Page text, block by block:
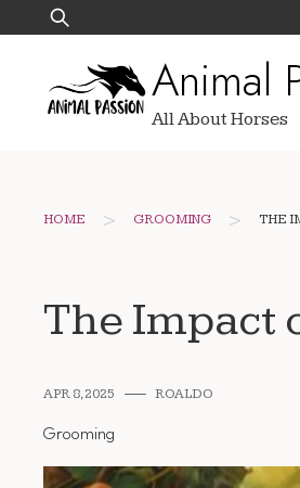
to
Search
for:
Animal
All About Horses
HOME > GROOMING > THE
The Impact
APR 8, 2025 ROALDO
Grooming